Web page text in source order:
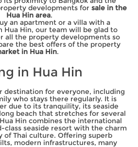
developments for sale in the
Hua Hin area.
an apartment or a villa with a
Hua Hin, our team will be glad to
all the property developments so
the best offers of the property
in Hua Hin.
in Hua Hin
destination for everyone, including
who stays there regularly. It is
due to its tranquility, its seaside
beach that stretches for several
Hin combines the international
class seaside resort with the charm
of Thai culture. Offering superb
modern infrastructures, many